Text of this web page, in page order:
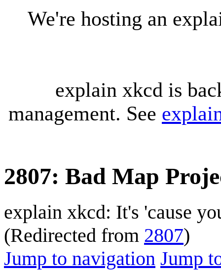
We're hosting an
explain xkcd is
management. See
2807: Bad Map
explain xkcd: It's 'cause
(Redirected from 2807)
Jump to navigation Jump